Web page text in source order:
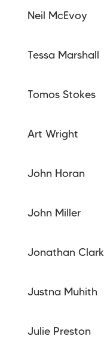
Neil McEvoy
Tessa Marshall
Tomos Stokes
Art Wright
John Horan
John Miller
Jonathan Clark
Justna Muhith
Julie Preston